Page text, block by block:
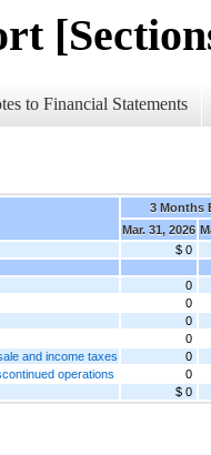
to Financial Statements
3 Months
Mar. 31, 2026
$ 0
0
0
0
0
and income taxes
0
operations
0
$ 0